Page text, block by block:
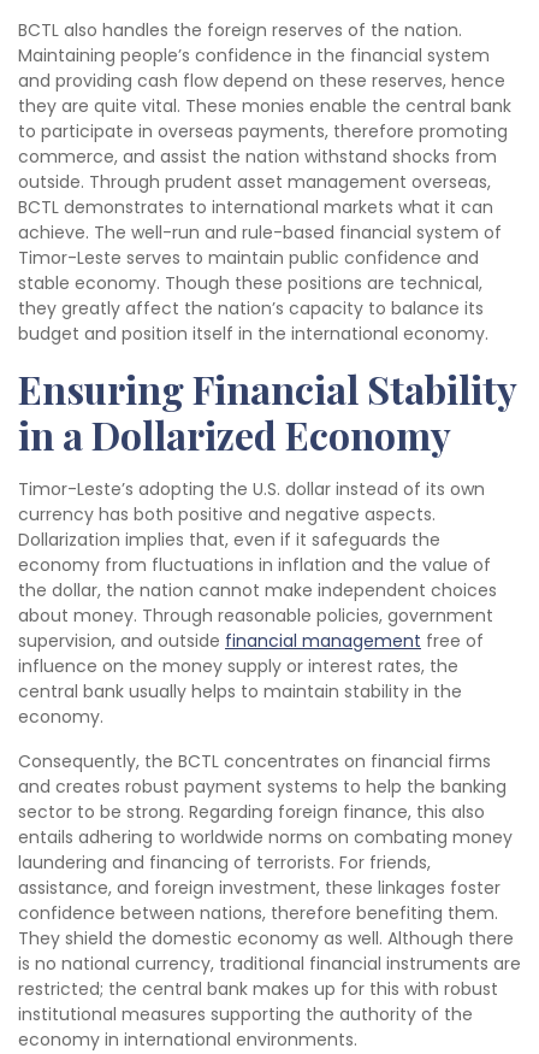
BCTL also handles the foreign reserves of the nation.
Maintaining people’s confidence in the financial system
and providing cash flow depend on these reserves, hence
they are quite vital. These monies enable the central bank
to participate in overseas payments, therefore promoting
commerce, and assist the nation withstand shocks from
outside. Through prudent asset management overseas,
BCTL demonstrates to international markets what it can
achieve. The well-run and rule-based financial system of
Timor-Leste serves to maintain public confidence and
stable economy. Though these positions are technical,
they greatly affect the nation’s capacity to balance its
budget and position itself in the international economy.
Ensuring Financial Stability
in a Dollarized Economy
Timor-Leste’s adopting the U.S. dollar instead of its own
currency has both positive and negative aspects.
Dollarization implies that, even if it safeguards the
economy from fluctuations in inflation and the value of
the dollar, the nation cannot make independent choices
about money. Through reasonable policies, government
supervision, and outside financial management free of
influence on the money supply or interest rates, the
central bank usually helps to maintain stability in the
economy.
Consequently, the BCTL concentrates on financial firms
and creates robust payment systems to help the banking
sector to be strong. Regarding foreign finance, this also
entails adhering to worldwide norms on combating money
laundering and financing of terrorists. For friends,
assistance, and foreign investment, these linkages foster
confidence between nations, therefore benefiting them.
They shield the domestic economy as well. Although there
is no national currency, traditional financial instruments are
restricted; the central bank makes up for this with robust
institutional measures supporting the authority of the
economy in international environments.